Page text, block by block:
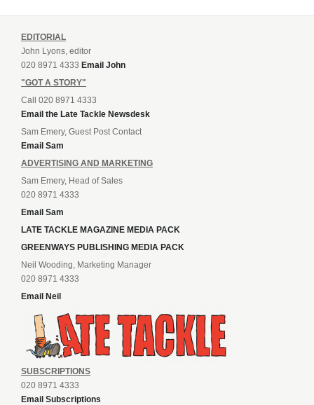
EDITORIAL
John Lyons, editor
020 8971 4333 Email John
"GOT A STORY"
Call 020 8971 4333
Email the Late Tackle Newsdesk
Sam Emery, Guest Post Contact
Email Sam
ADVERTISING AND MARKETING
Sam Emery, Head of Sales
020 8971 4333
Email Sam
LATE TACKLE MAGAZINE MEDIA PACK
GREENWAYS PUBLISHING MEDIA PACK
Neil Wooding, Marketing Manager
020 8971 4333
Email Neil
SUBSCRIPTIONS
020 8971 4333
Email Subscriptions